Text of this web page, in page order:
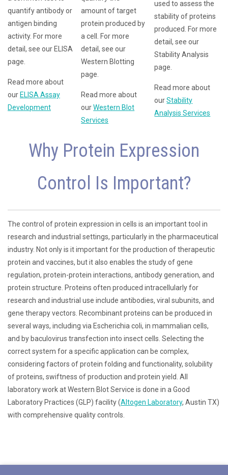
quantify antibody or
antigen binding
activity. For more
detail, see our ELISA
page.
Read more about
our ELISA Assay
Development
amount of target
protein produced by
a cell. For more
detail, see our
Western Blotting
page.
Read more about
ourWestern Blot
Services
used to assess the
stability of proteins
produced. For more
detail, see our
Stability Analysis
page.
Read more about
ourStability
Analysis Services
Why Protein Expression
Control Is Important?
The control of protein expression in cells is an important tool in
research and industrial settings, particularly in the pharmaceutical
industry. Not only is it important for the production of therapeutic
protein and vaccines, but it also enables the study of gene
regulation, protein-protein interactions, antibody generation, and
protein structure. Proteins often produced intracellularly for
research and industrial use include antibodies, viral subunits, and
gene therapy vectors. Recombinant proteins can be produced in
several ways, including via Escherichia coli, in mammalian cells,
and by baculovirus transfection into insect cells. Selecting the
correct system for a specific application can be complex,
considering factors of protein folding and functionality, solubility
of proteins, swiftness of production and protein yield. All
laboratory work at Western Blot Service is done in a Good
Laboratory Practices (GLP) facility (Altogen Laboratory, Austin TX)
with comprehensive quality controls.